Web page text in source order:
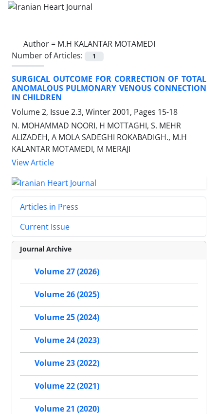
Author = M.H KALANTAR MOTAMEDI
Number of Articles:
1
SURGICAL OUTCOME FOR CORRECTION OF TOTAL
ANOMALOUS PULMONARY VENOUS CONNECTION
IN CHILDREN
Volume 2, Issue 2.3, Winter 2001, Pages 15-18
N. MOHAMMAD NOORI, H MOTTAGHI, S. MEHR
ALIZADEH, A MOLA SADEGHI ROKABADIGH., M.H
KALANTAR MOTAMEDI, M MERAJI
View Article
Articles in Press
Current Issue
Journal Archive
Volume 27 (2026)
Volume 26 (2025)
Volume 25 (2024)
Volume 24 (2023)
Volume 23 (2022)
Volume 22 (2021)
Volume 21 (2020)